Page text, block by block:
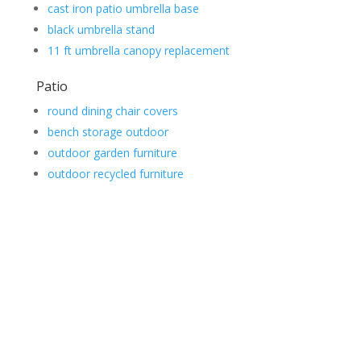
cast iron patio umbrella base
black umbrella stand
11 ft umbrella canopy replacement
Patio
round dining chair covers
bench storage outdoor
outdoor garden furniture
outdoor recycled furniture